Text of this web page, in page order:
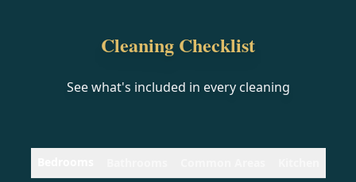
Cleaning Checklist
See what's included in every cleaning